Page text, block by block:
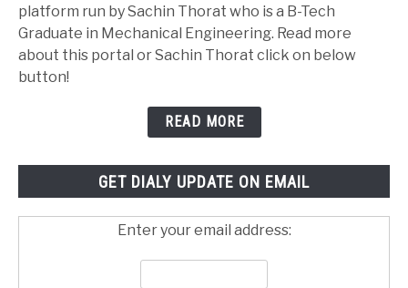
platform run by Sachin Thorat who is a B-Tech
Graduate in Mechanical Engineering. Read more
about this portal or Sachin Thorat click on below
button!
READ MORE
GET DIALY UPDATE ON EMAIL
Enter your email address: